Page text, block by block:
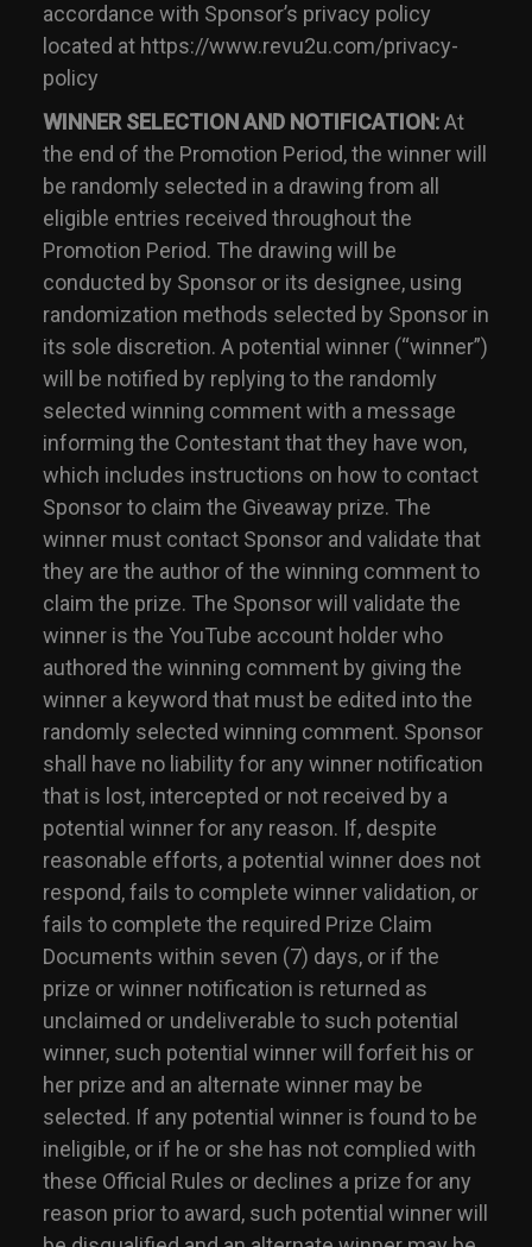
accordance with Sponsor’s privacy policy
located at https://www.revu2u.com/privacy-
policy
WINNER SELECTION AND NOTIFICATION:At
the end of the Promotion Period, the winner will
be randomly selected in a drawing from all
eligible entries received throughout the
Promotion Period. The drawing will be
conducted by Sponsor or its designee, using
randomization methods selected by Sponsor in
its sole discretion. A potential winner (“winner”)
will be notified by replying to the randomly
selected winning comment with a message
informing the Contestant that they have won,
which includes instructions on how to contact
Sponsor to claim the Giveaway prize. The
winner must contact Sponsor and validate that
they are the author of the winning comment to
claim the prize. The Sponsor will validate the
winner is the YouTube account holder who
authored the winning comment by giving the
winner a keyword that must be edited into the
randomly selected winning comment. Sponsor
shall have no liability for any winner notification
that is lost, intercepted or not received by a
potential winner for any reason. If, despite
reasonable efforts, a potential winner does not
respond, fails to complete winner validation, or
fails to complete the required Prize Claim
Documents within seven (7) days, or if the
prize or winner notification is returned as
unclaimed or undeliverable to such potential
winner, such potential winner will forfeit his or
her prize and an alternate winner may be
selected. If any potential winner is found to be
ineligible, or if he or she has not complied with
these Official Rules or declines a prize for any
reason prior to award, such potential winner will